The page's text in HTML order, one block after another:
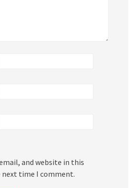
and website in this
time I comment.